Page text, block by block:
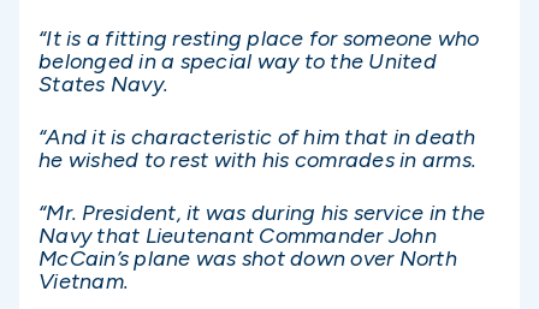
“It is a fitting resting place for someone who
belonged in a special way to the United
States Navy.
“And it is characteristic of him that in death
he wished to rest with his comrades in arms.
“Mr. President, it was during his service in the
Navy that Lieutenant Commander John
McCain’s plane was shot down over North
Vietnam.